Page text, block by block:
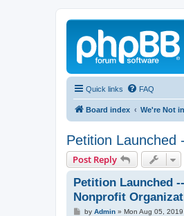
Quick links FAQ
Board index We're Not
Petition Launched
Post Reply
Petition Launched
Nonprofit
Pby Admin» Mon Aug 05,